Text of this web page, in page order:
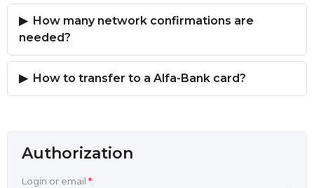
How many network confirmations are
needed?
How to transfer to a Alfa-Bank card?
Authorization
Login or email *: